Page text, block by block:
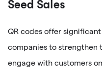
Seed Sales
QR codes offer
companies to strengthen
engage with customers